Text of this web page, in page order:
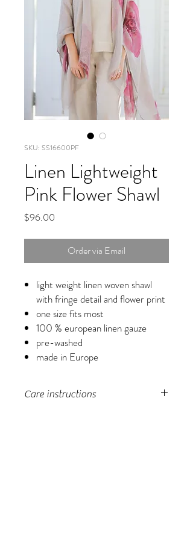
SKU: SS16600PF
Linen Lightweight
Pink Flower Shawl
$96.00
Order via Email
light weight linen woven shawl
with fringe detail and flower print
one size fits most
100 % european linen gauze
pre-washed
made in Europe
Care instructions